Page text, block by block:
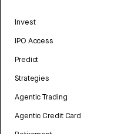
Invest
IPO Access
Predict
Strategies
Agentic Trading
Agentic Credit Card